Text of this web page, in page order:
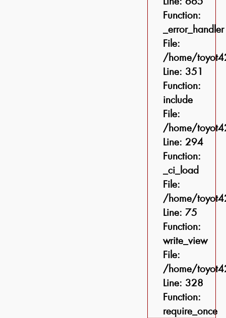
Function:
_error_handler
File:
/home/
Line: 351
Function:
include
File:
/home/
Line: 294
Function:
_ci_load
File:
/home/
Line: 75
Function:
write_view
File:
/home/
Line: 328
Function:
require_once